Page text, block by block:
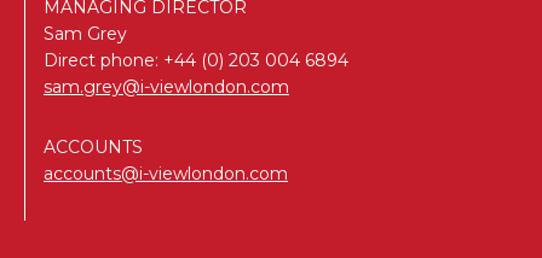
MANAGING DIRECTOR
Sam Grey
Direct phone: +44 (0) 203 004 6894
sam.grey@i-viewlondon.com
ACCOUNTS
accounts@i-viewlondon.com